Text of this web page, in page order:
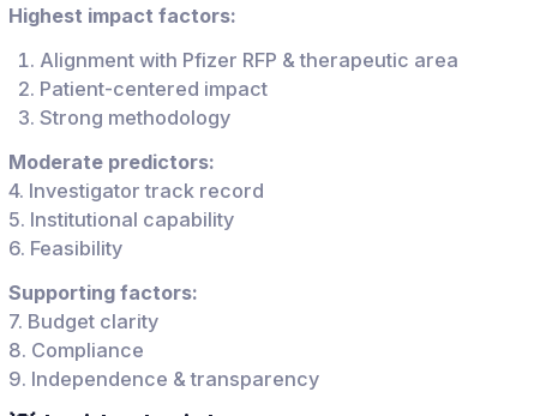
Highest impact factors:
Alignment with Pfizer RFP & therapeutic area
Patient-centered impact
Strong methodology
Moderate predictors:
4. Investigator track record
5. Institutional capability
6. Feasibility
Supporting factors:
7. Budget clarity
8. Compliance
9. Independence & transparency